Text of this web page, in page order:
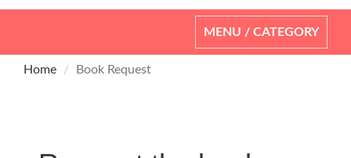
Toggle
navigation
MENU / CATEGORY
Home Book Request